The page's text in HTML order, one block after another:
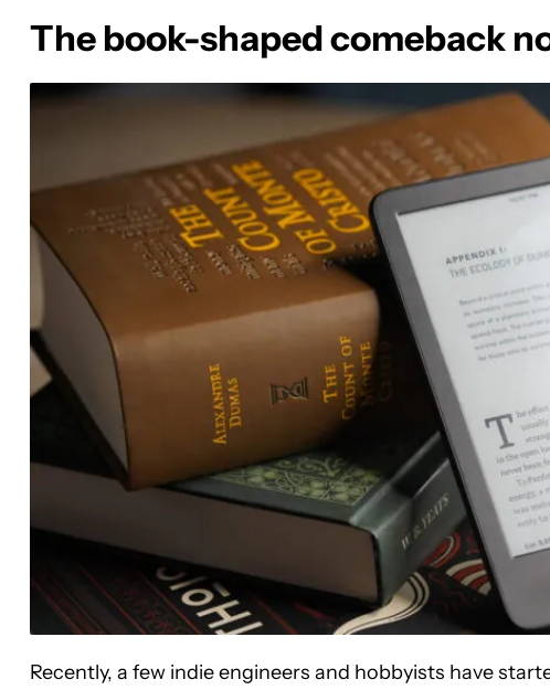
The book-shaped comeback
Recently, a few indie engineers and hobbyists have